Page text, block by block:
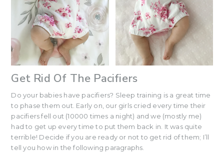
Get Rid Of The Pacifiers
Do your babies have pacifiers? Sleep training is a great time
to phase them out. Early on, our girls cried every time their
pacifiers fell out (10000 times a night) and we (mostly me)
had to get up every time to put them back in. It was quite
terrible! Decide if you are ready or not to get rid of them; I’ll
tell you how in the following paragraphs.